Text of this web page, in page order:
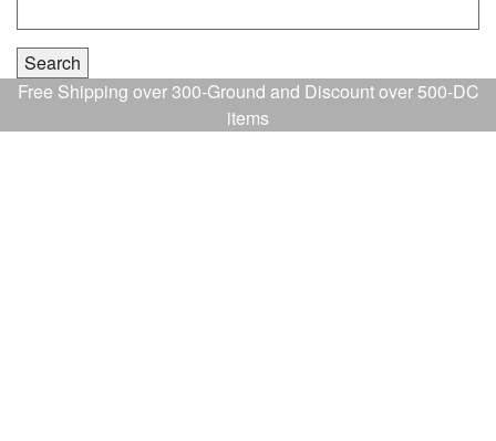
Free Shipping over 300-Ground and Discount over 500-DC
items